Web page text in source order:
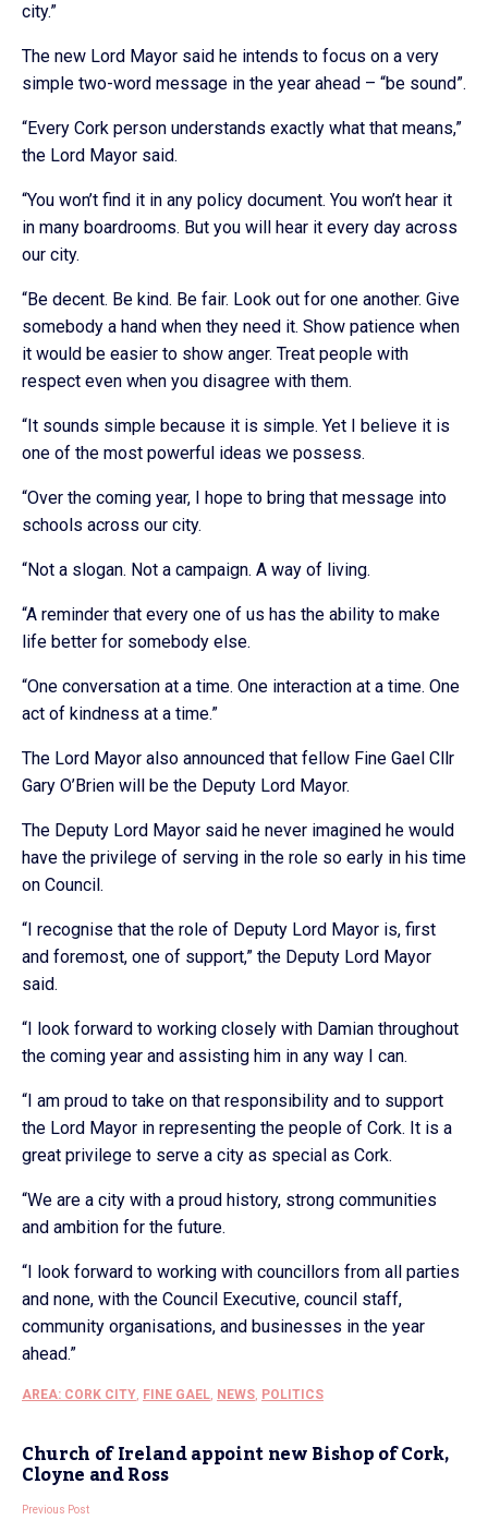
city.”
The new Lord Mayor said he intends to focus on a very
simple two-word message in the year ahead – “be sound”.
“Every Cork person understands exactly what that means,”
the Lord Mayor said.
“You won’t find it in any policy document. You won’t hear it
in many boardrooms. But you will hear it every day across
our city.
“Be decent. Be kind. Be fair. Look out for one another. Give
somebody a hand when they need it. Show patience when
it would be easier to show anger. Treat people with
respect even when you disagree with them.
“It sounds simple because it is simple. Yet I believe it is
one of the most powerful ideas we possess.
“Over the coming year, I hope to bring that message into
schools across our city.
“Not a slogan. Not a campaign. A way of living.
“A reminder that every one of us has the ability to make
life better for somebody else.
“One conversation at a time. One interaction at a time. One
act of kindness at a time.”
The Lord Mayor also announced that fellow Fine Gael Cllr
Gary O’Brien will be the Deputy Lord Mayor.
The Deputy Lord Mayor said he never imagined he would
have the privilege of serving in the role so early in his time
on Council.
“I recognise that the role of Deputy Lord Mayor is, first
and foremost, one of support,” the Deputy Lord Mayor
said.
“I look forward to working closely with Damian throughout
the coming year and assisting him in any way I can.
“I am proud to take on that responsibility and to support
the Lord Mayor in representing the people of Cork. It is a
great privilege to serve a city as special as Cork.
“We are a city with a proud history, strong communities
and ambition for the future.
“I look forward to working with councillors from all parties
and none, with the Council Executive, council staff,
community organisations, and businesses in the year
ahead.”
AREA: CORK CITY, FINE GAEL, NEWS, POLITICS
Church of Ireland appoint new Bishop of Cork,
Cloyne and Ross
Previous Post